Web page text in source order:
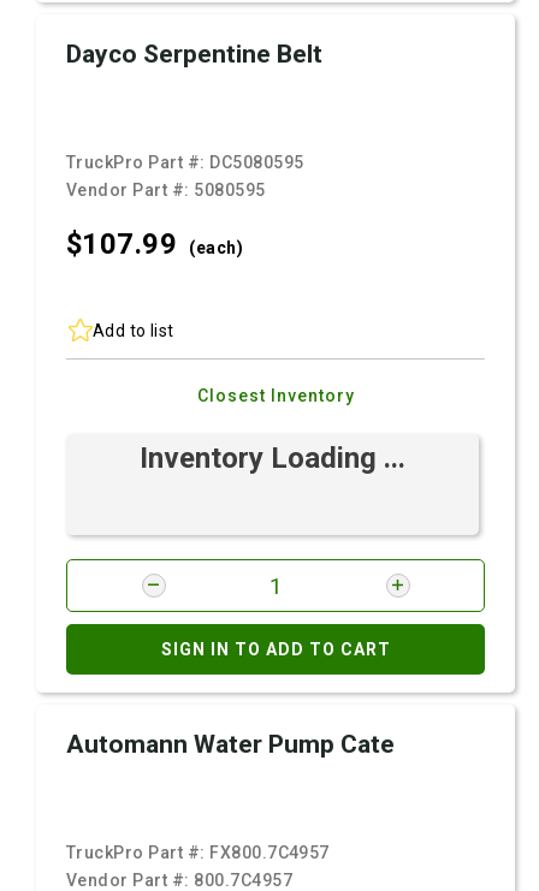
Dayco Serpentine Belt
TruckPro Part #: DC5080595
Vendor Part #: 5080595
$107.99 (each)
Add to list
Closest Inventory
Inventory Loading ...
SIGN IN TO ADD TO CART
Automann Water Pump Cate
TruckPro Part #: FX800.7C4957
Vendor Part #: 800.7C4957